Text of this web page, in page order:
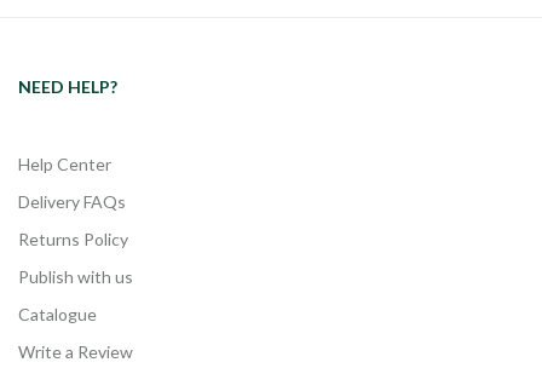
NEED HELP?
Help Center
Delivery FAQs
Returns Policy
Publish with us
Catalogue
Write a Review